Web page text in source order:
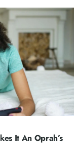
It An Oprah’s